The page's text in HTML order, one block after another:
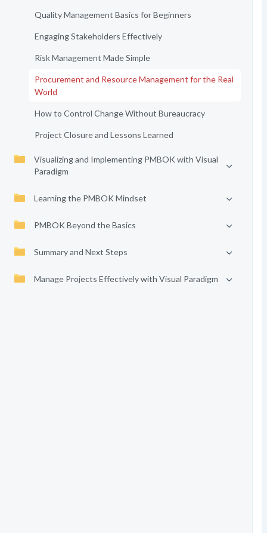
Quality Management Basics for Beginners
Engaging Stakeholders Effectively
Risk Management Made Simple
Procurement and Resource Management for the Real
World
How to Control Change Without Bureaucracy
Project Closure and Lessons Learned
Visualizing and Implementing PMBOK with Visual
Paradigm
Learning the PMBOK Mindset
PMBOK Beyond the Basics
Summary and Next Steps
Manage Projects Effectively with Visual Paradigm